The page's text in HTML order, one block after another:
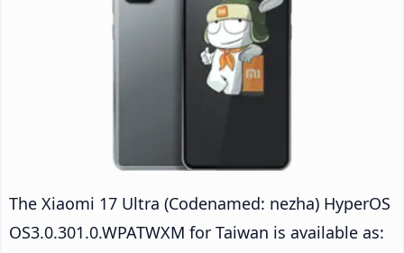
The Xiaomi 17 Ultra (Codenamed: nezha) HyperOS
OS3.0.301.0.WPATWXM for Taiwan is available as: